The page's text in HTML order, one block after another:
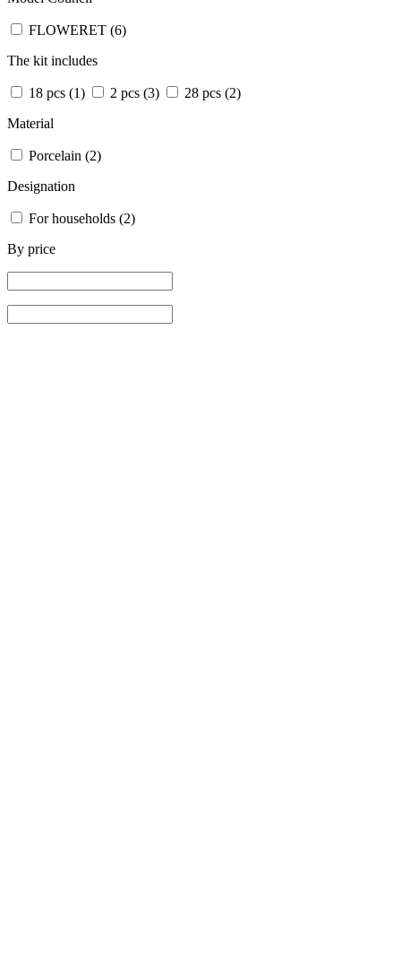
FLOWERET (6)
The kit includes
18 pcs (1) 2 pcs (3) 28 pcs (2)
Material
Porcelain (2)
Designation
For households (2)
By price